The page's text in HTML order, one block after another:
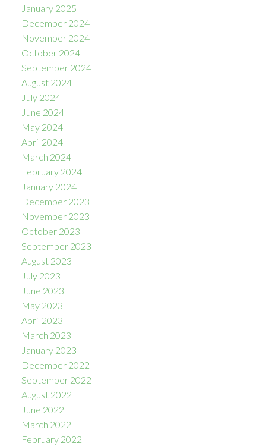
January 2025
December 2024
November 2024
October 2024
September 2024
August 2024
July 2024
June 2024
May 2024
April 2024
March 2024
February 2024
January 2024
December 2023
November 2023
October 2023
September 2023
August 2023
July 2023
June 2023
May 2023
April 2023
March 2023
January 2023
December 2022
September 2022
August 2022
June 2022
March 2022
February 2022